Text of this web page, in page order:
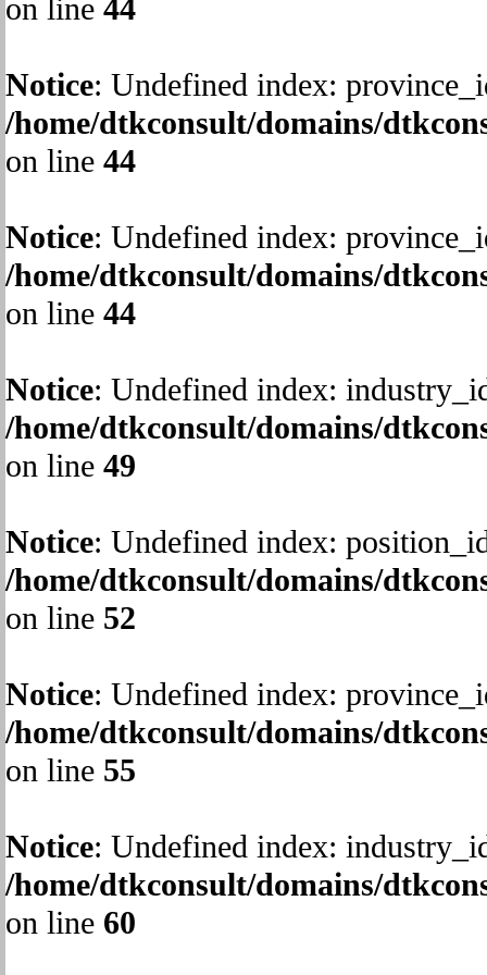
on line 44
Notice: Undefined index:
/home/dtkconsult/domains/
on line 44
Notice: Undefined index:
/home/dtkconsult/domains/
on line 44
Notice: Undefined index:
/home/dtkconsult/domains/
on line 49
Notice: Undefined index:
/home/dtkconsult/domains/
on line 52
Notice: Undefined index:
/home/dtkconsult/domains/
on line 55
Notice: Undefined index:
/home/dtkconsult/domains/
on line 60